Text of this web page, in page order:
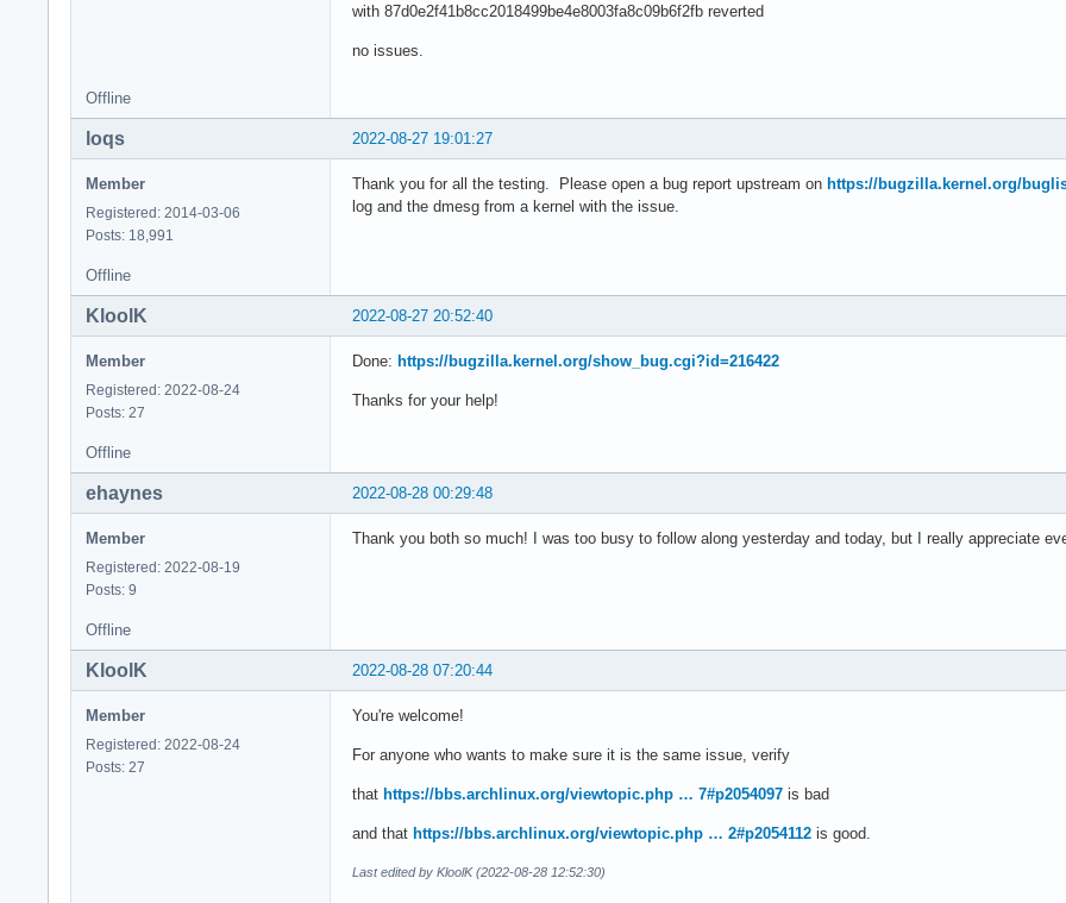
with 87d0e2f41b8cc2018499be4e8003fa8c09b6f2fb reverted
no issues.
Offline
2022-08-27 19:01:27
loqs
Member
Registered: 2014-03-06
Posts: 18,991
Thank you for all the testing. Please open a bug report upstream on https://bugzilla.kernel.org/
log and the dmesg from a kernel with the issue.
Offline
2022-08-27 20:52:40
KloolK
Member
Registered: 2022-08-24
Posts: 27
Done: https://bugzilla.kernel.org/show_bug.cgi?id=216422
Thanks for your help!
Offline
2022-08-28 00:29:48
ehaynes
Member
Registered: 2022-08-19
Posts: 9
Thank you both so much! I was too busy to follow along yesterday and today, but I really appreciate
Offline
2022-08-28 07:20:44
KloolK
Member
Registered: 2022-08-24
Posts: 27
You're welcome!
For anyone who wants to make sure it is the same issue, verify
that https://bbs.archlinux.org/viewtopic.php … 7#p2054097 is bad
and that https://bbs.archlinux.org/viewtopic.php … 2#p2054112 is good.
Last edited by KloolK (2022-08-28 12:52:30)